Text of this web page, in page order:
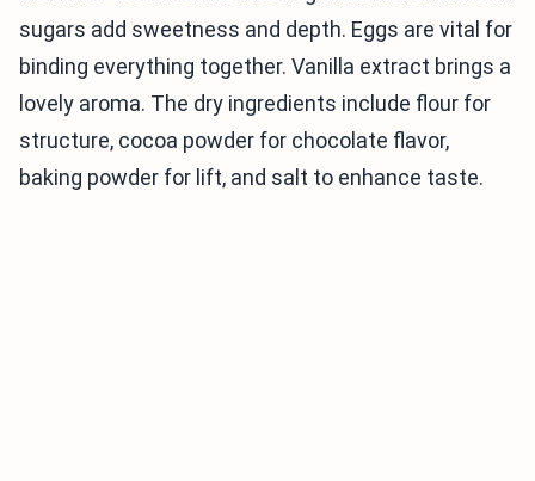
sugars add sweetness and depth. Eggs are vital for
binding everything together. Vanilla extract brings a
lovely aroma. The dry ingredients include flour for
structure, cocoa powder for chocolate flavor,
baking powder for lift, and salt to enhance taste.